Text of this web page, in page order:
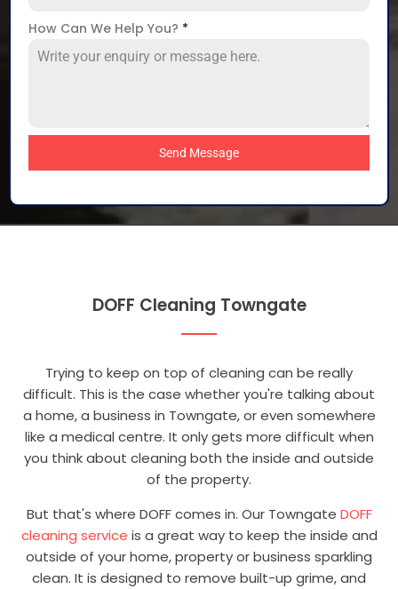
How Can We Help You? *
Send Message
DOFF Cleaning Towngate
Trying to keep on top of cleaning can be really
difficult. This is the case whether you're talking about
a home, a business in Towngate, or even somewhere
like a medical centre. It only gets more difficult when
you think about cleaning both the inside and outside
of the property.
But that's where DOFF comes in. Our Towngate DOFF
cleaning service is a great way to keep the inside and
outside of your home, property or business sparkling
clean. It is designed to remove built-up grime, and